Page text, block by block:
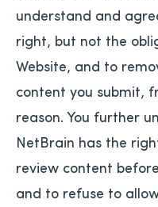
understand and
right, but not the
Website, and to
content you submit,
reason. You further
NetBrain has the
review content
and to refuse to